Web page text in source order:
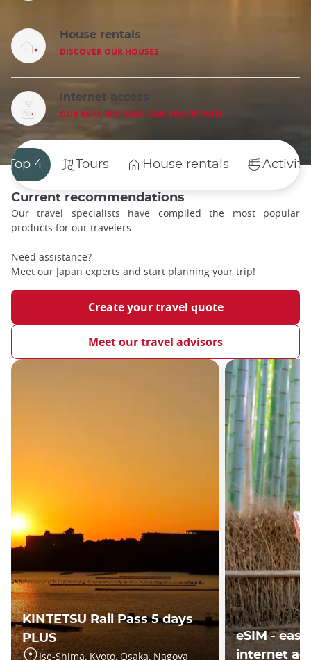
House rentals
DISCOVER OUR HOUSES
Internet access
OUR ESIM, SIM CARD AND POCKET WIFI
Top 4 Tours House rentals
Current recommendations
Our travel specialists have compiled the most popular
products for our travelers.
Need assistance?
Meet our Japan experts and start planning your trip!
Create your travel quote
Meet our travel advisors
KINTETSU Rail Pass 5 days
PLUS
Ise-Shima, Kyoto, Osaka, Nagoya
eSIM -
internet